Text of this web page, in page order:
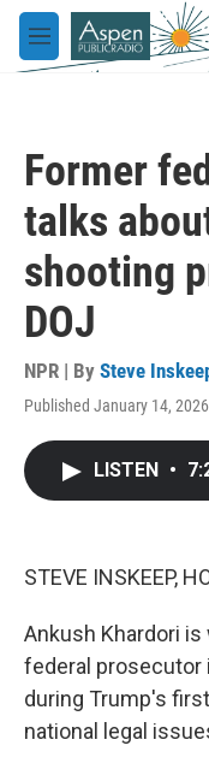
Skip to main content
M
e
Former
talks
shooting
DOJ
NPR | By Steve
Published January 14,
LISTEN •
STEVE INSKEEP,
Ankush Khardori
federal prosecutor
during Trump's
national legal